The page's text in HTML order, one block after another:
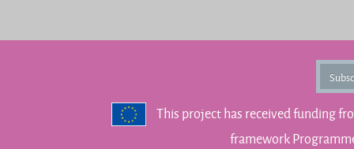
This project has received funding
framework